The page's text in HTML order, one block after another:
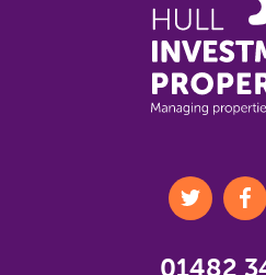
01482